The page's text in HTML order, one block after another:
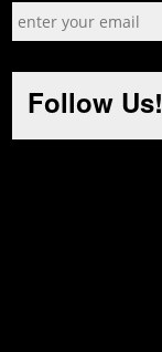
Follow Us!